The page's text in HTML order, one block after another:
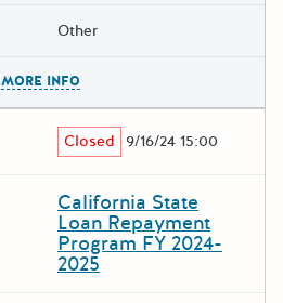
Other
MORE INFO
Closed 9/16/24 15:00
California State
Loan Repayment
Program FY 2024-
2025